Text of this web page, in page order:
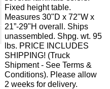
Fixed height table.
Measures 30"D x 72"W x
21”-29"H overall. Ships
unassembled. Shpg. wt. 95
lbs. PRICE INCLUDES
SHIPPING! (Truck
Shipment - See Terms &
Conditions). Please allow
2 weeks for delivery.